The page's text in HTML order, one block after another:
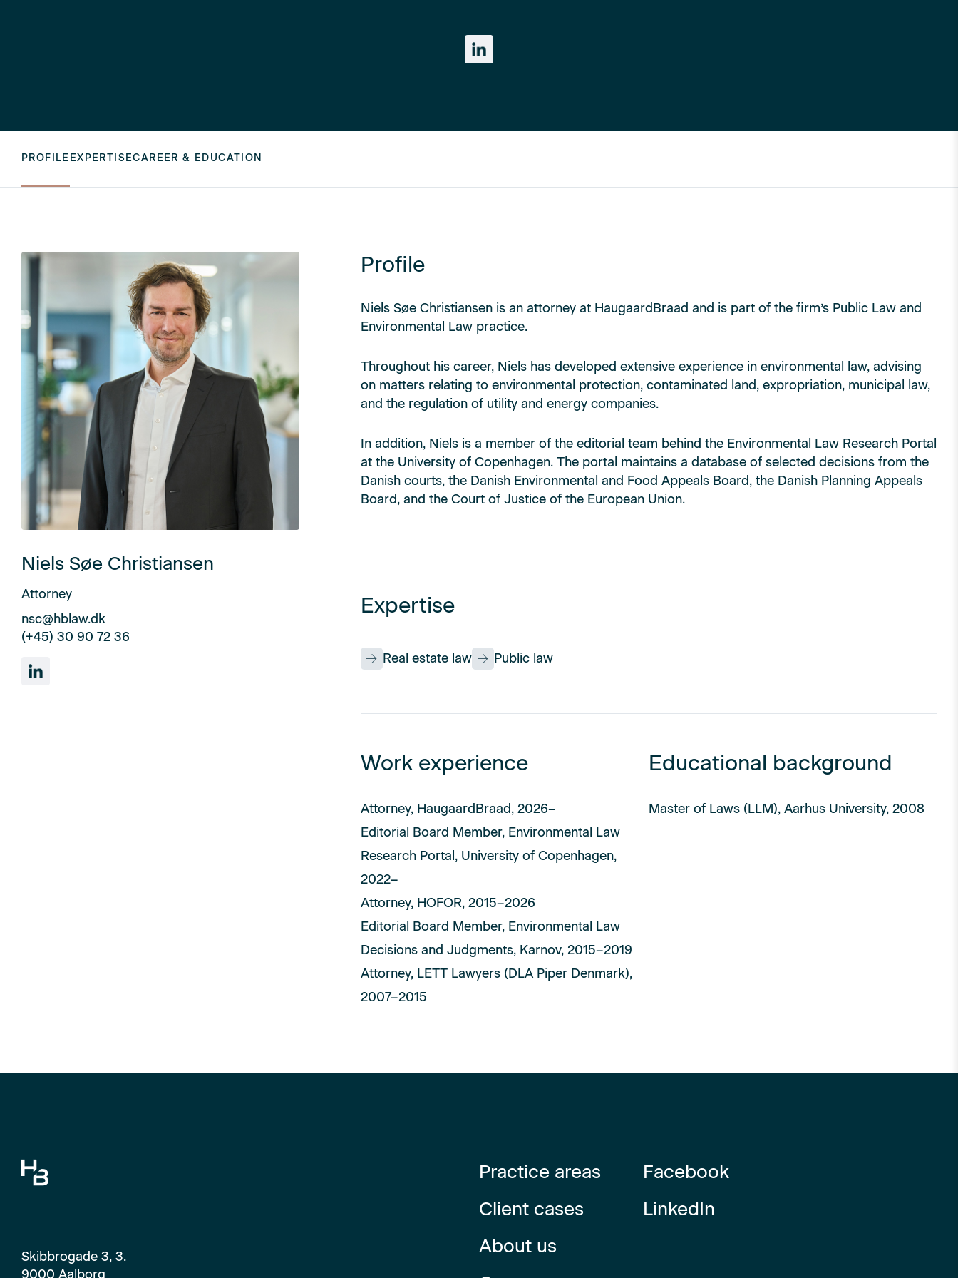
PROFILE EXPERTISECAREER & EDUCATION
Niels Søe Christiansen
Attorney
nsc@hblaw.dk
(+45) 30 90 72 36
Profile
Niels Søe Christiansen is an attorney at HaugaardBraad and is part of the firm’s Public Law and
Environmental Law practice.
Throughout his career, Niels has developed extensive experience in environmental law, advising
on matters relating to environmental protection, contaminated land, expropriation, municipal law,
and the regulation of utility and energy companies.
In addition, Niels is a member of the editorial team behind the Environmental Law Research Portal
at the University of Copenhagen. The portal maintains a database of selected decisions from the
Danish courts, the Danish Environmental and Food Appeals Board, the Danish Planning Appeals
Board, and the Court of Justice of the European Union.
Expertise
Real estate law Public law
Work experience
Attorney, HaugaardBraad, 2026–
Editorial Board Member, Environmental Law
Research Portal, University of Copenhagen,
2022–
Attorney, HOFOR, 2015–2026
Editorial Board Member, Environmental Law
Decisions and Judgments, Karnov, 2015–2019
Attorney, LETT Lawyers (DLA Piper Denmark),
2007–2015
Educational background
Master of Laws (LLM), Aarhus University, 2008
Skibbrogade 3, 3.
9000 Aalborg
Practice areas
Client cases
About us
Facebook
LinkedIn